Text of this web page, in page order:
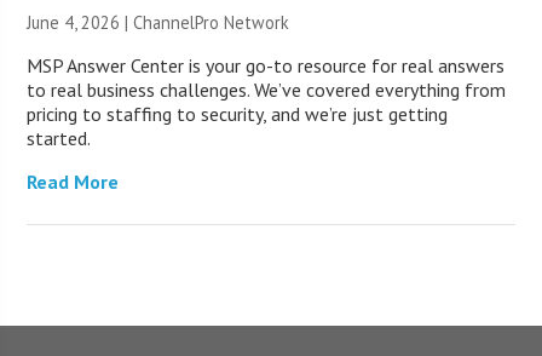
June 4, 2026 |ChannelPro Network
MSP Answer Center is your go-to resource for real answers
to real business challenges. We’ve covered everything from
pricing to staffing to security, and we’re just getting
started.
Read More